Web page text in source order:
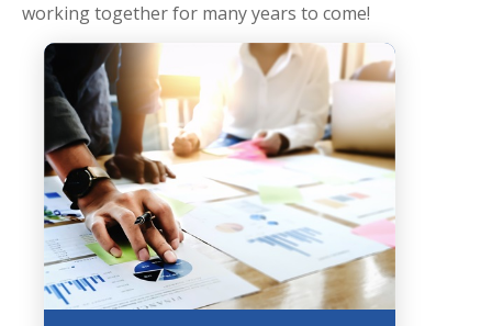
working together for many years to come!